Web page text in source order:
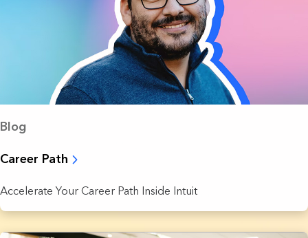
Blog
Career Path
Accelerate Your Career Path Inside Intuit